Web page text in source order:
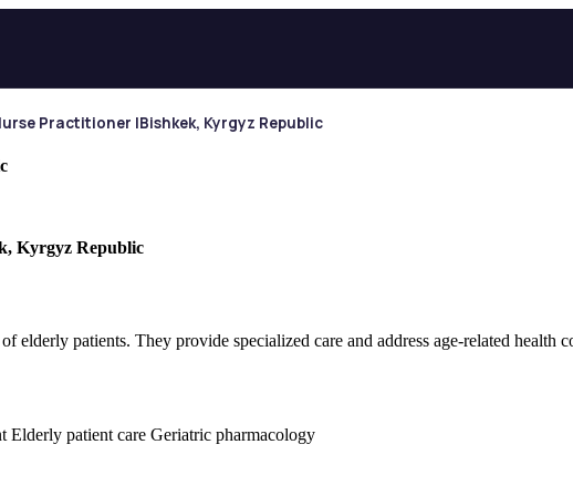
Practitioner |Bishkek, Kyrgyz Republic
Kyrgyz Republic
elderly patients. They provide specialized care and address age-related health
Elderly patient care Geriatric pharmacology